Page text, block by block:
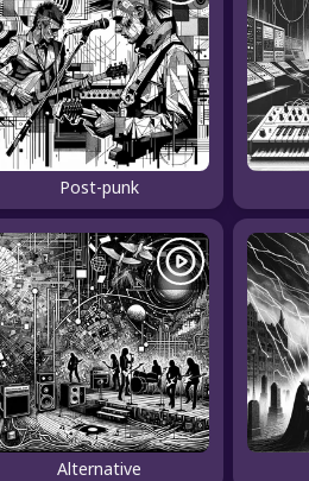
Post-punk
Alternative